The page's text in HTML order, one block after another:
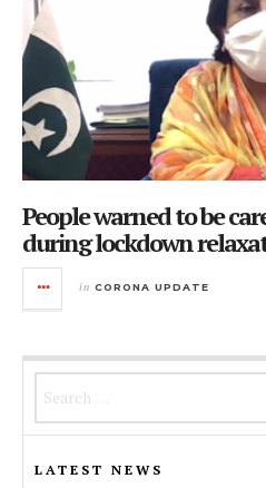
People warned to be
during lockdown
in CORONA UPDATE
LATEST NEWS